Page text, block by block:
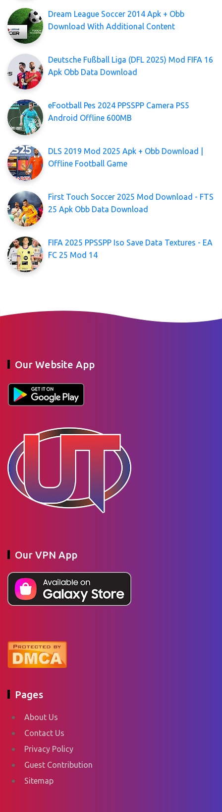
Dream League Soccer 2014 Apk + Obb
Download With Additional Content
Deutsche Fußball Liga (DFL 2025) Mod FIFA 16
Apk Obb Data Download
eFootball Pes 2024 PPSSPP Camera PS5
Android Offline 600MB
DLS 2019 Mod 2025 Apk + Obb Download |
Offline Football Game
First Touch Soccer 2025 Mod Download - FTS
25 Apk Obb Data Download
FIFA 2025 PPSSPP Iso Save Data Textures - EA
FC 25 Mod 14
Our Website App
Our VPN App
Pages
About Us
Contact Us
Privacy Policy
Guest Contribution
Sitemap